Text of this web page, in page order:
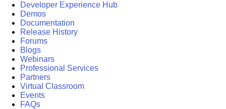
Developer Experience Hub
Demos
Documentation
Release History
Forums
Blogs
Webinars
Professional Services
Partners
Virtual Classroom
Events
FAQs